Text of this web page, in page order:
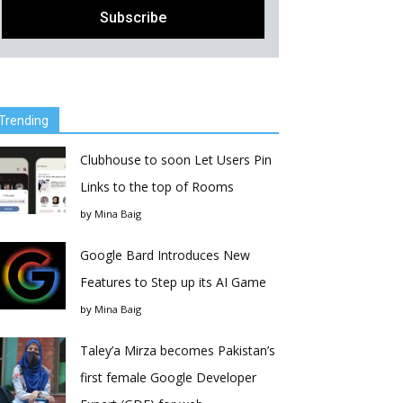
Clubhouse to soon Let Users Pin
Links to the top of Rooms
by Mina Baig
Google Bard Introduces New
Features to Step up its AI Game
by Mina Baig
Taley’a Mirza becomes Pakistan’s
first female Google Developer